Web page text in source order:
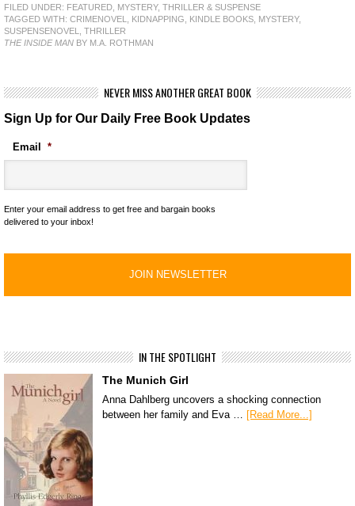
FILED UNDER: FEATURED MYSTERY, THRILLER & SUSPENSE
TAGGED WITH: CRIMENOVEL KIDNAPPING KINDLE BOOKS MYSTERY,
SUSPENSENOVEL
THRILLER
THE INSIDE MAN BY M.A. ROTHMAN
NEVER MISS ANOTHER GREAT BOOK
Sign Up for Our Daily Free Book Updates
Email *
Enter your email address to get free and bargain books
delivered to your inbox!
IN THE SPOTLIGHT
The Munich Girl
Anna Dahlberg uncovers a shocking connection
between her family and Eva … [Read More...]